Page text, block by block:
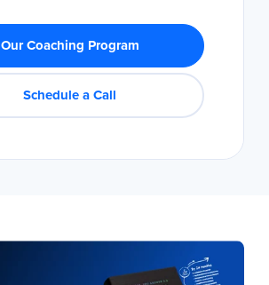
Our Coaching Program
Schedule a Call